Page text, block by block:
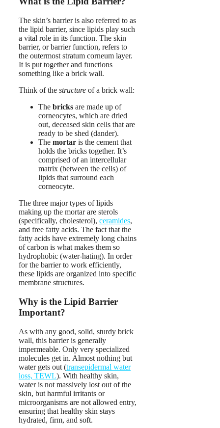
The skin’s barrier is also referred to as
the lipid barrier, since lipids play such
a vital role in its function. The skin
barrier, or barrier function, refers to
the outermost stratum corneum layer.
It is put together and functions
something like a brick wall.
Think of the structure of a brick wall:
The bricks are made up of
corneocytes, which are dried
out, deceased skin cells that are
ready to be shed (dander).
The mortar is the cement that
holds the bricks together. It’s
comprised of an intercellular
matrix (between the cells) of
lipids that surround each
corneocyte.
The three major types of lipids
making up the mortar are sterols
(specifically, cholesterol), ceramides,
and free fatty acids. The fact that the
fatty acids have extremely long chains
of carbon is what makes them so
hydrophobic (water-hating). In order
for the barrier to work efficiently,
these lipids are organized into specific
membrane structures.
Why is the Lipid Barrier
Important?
As with any good, solid, sturdy brick
wall, this barrier is generally
impermeable. Only very specialized
molecules get in. Almost nothing but
water gets out (transepidermal water
loss, TEWL). With healthy skin,
water is not massively lost out of the
skin, but harmful irritants or
microorganisms are not allowed entry,
ensuring that healthy skin stays
hydrated, firm, and soft.